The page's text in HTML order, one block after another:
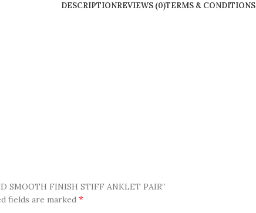
DESCRIPTIONREVIEWS (0)TERMS & CONDITIONS
FINISH STIFF ANKLET PAIR”
fields are marked *